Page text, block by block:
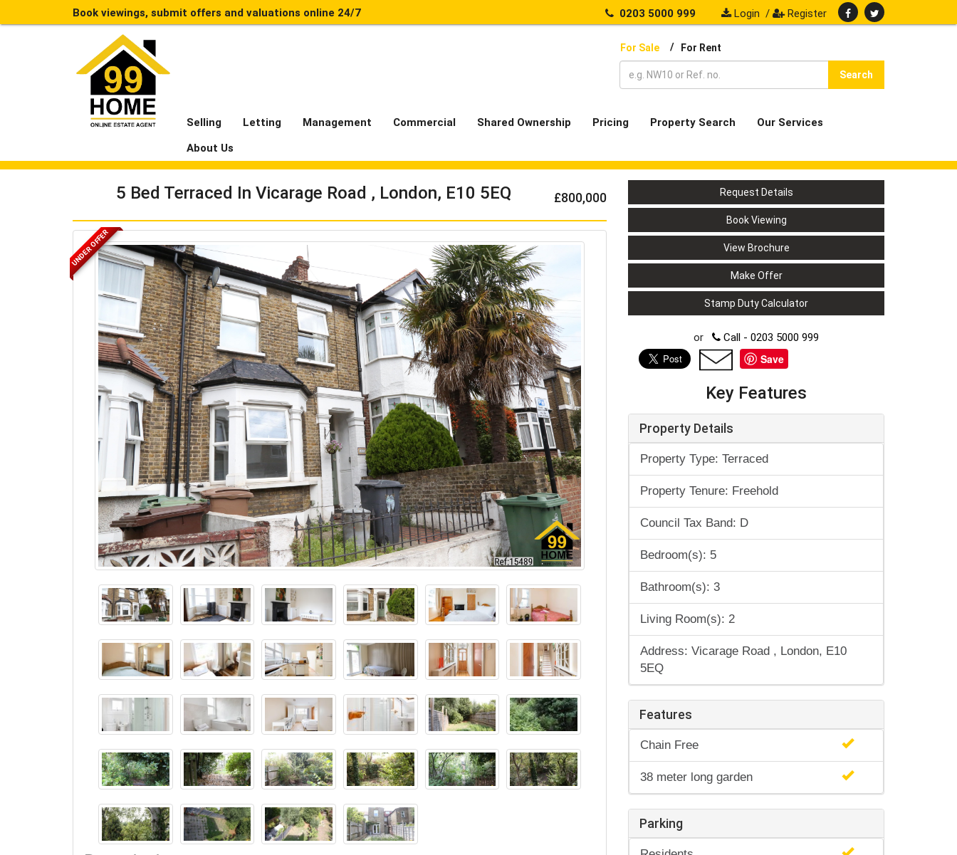
Book viewings, submit offers and valuations online 24/7 0203 5000 999 Login / Register
For Sale / For Rent
Search
Selling Letting Management Commercial Shared Ownership Pricing Property Search
Our Services
About Us
5 Bed Terraced In Vicarage Road , London, E10 5EQ £800,000
UNDER OFFER
Request Details
Book Viewing
View Brochure
Make Offer
Stamp Duty Calculator
or Call - 0203 5000 999
Save
Key Features
Property Details
Property Type: Terraced
Property Tenure: Freehold
Council Tax Band: D
Bedroom(s): 5
Bathroom(s): 3
Living Room(s): 2
Address: Vicarage Road , London, E10
5EQ
Features
Chain Free
38 meter long garden
Parking